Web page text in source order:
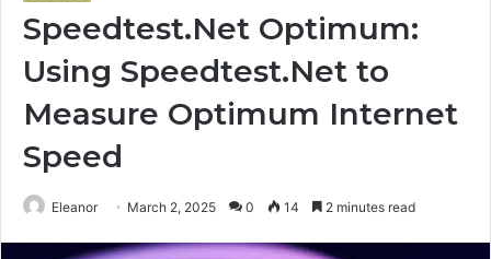
Speedtest.Net Optimum:
Using Speedtest.Net to
Measure Optimum Internet
Speed
Eleanor March 2, 2025 0 14 2 minutes read